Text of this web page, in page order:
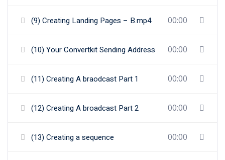
(9) Creating Landing Pages – B.mp4 00:00
(10) Your Convertkit Sending Address 00:00
(11) Creating A braodcast Part 1 00:00
(12) Creating A broadcast Part 2 00:00
(13) Creating a sequence 00:00